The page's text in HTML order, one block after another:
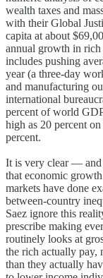
wealth taxes and
with their Global
capita at about
annual growth in rich
includes pushing
year (a three-day
and manufacturing
international
percent of world
high as 20 percent
percent.
It is very clear — and
that economic
markets have done
between-country
Saez ignore this
prescribe making
routinely looks at
the rich actually pay,
than they actually